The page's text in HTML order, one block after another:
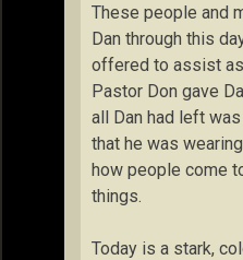
These people and
Dan through this
offered to assist
Pastor Don gave
all Dan had left
that he was
how people come
things.
Today is a stark,